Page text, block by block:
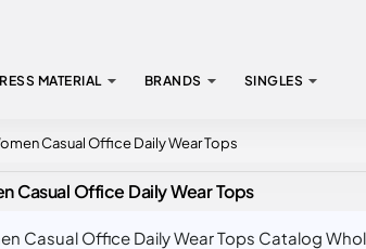
MATERIAL BRANDS SINGLES
Casual Office Daily Wear Tops
Casual Office Daily Wear Tops
Casual Office Daily Wear Tops Catalog